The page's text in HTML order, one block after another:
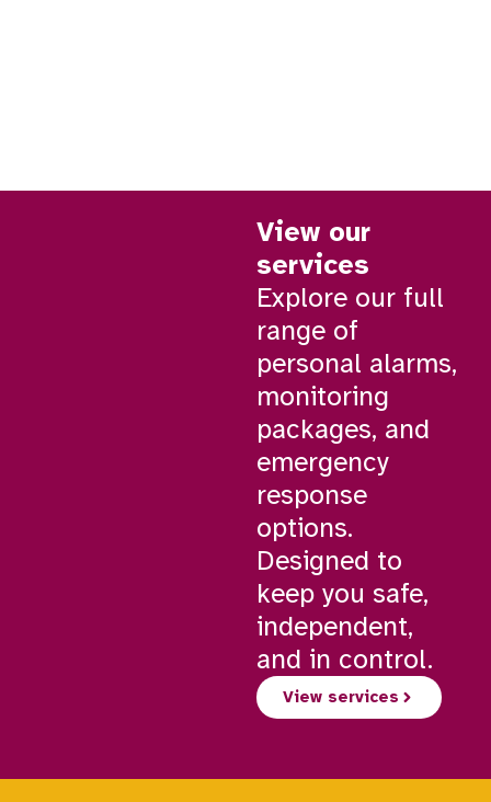
View our
services
Explore our full
range of
personal alarms,
monitoring
packages, and
emergency
response
options.
Designed to
keep you safe,
independent,
and in control.
View services